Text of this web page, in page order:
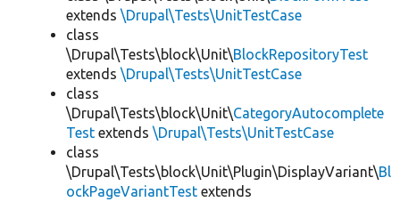
extends \Drupal\Tests\UnitTestCase
class
\Drupal\Tests\block\Unit\BlockRepositoryTest
extends \Drupal\Tests\UnitTestCase
class
\Drupal\Tests\block\Unit\CategoryAutocomplete
Test extends \Drupal\Tests\UnitTestCase
class
\Drupal\Tests\block\Unit\Plugin\DisplayVariant\Bl
ockPageVariantTest extends